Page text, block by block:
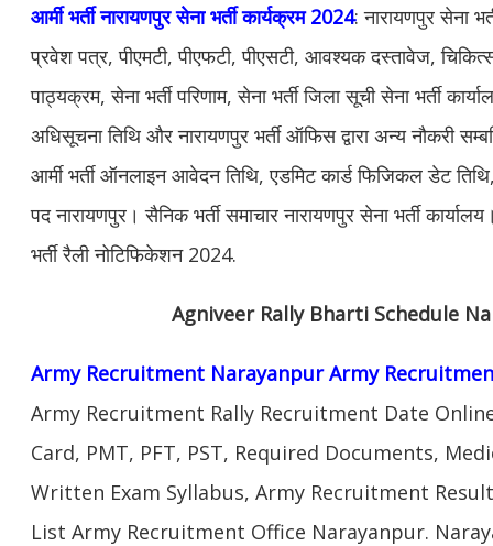
आर्मी भर्ती नारायणपुर सेना भर्ती कार्यक्रम 2024: नारायणपुर सेना
प्रवेश पत्र, पीएमटी, पीएफटी, पीएसटी, आवश्यक दस्तावेज, चिकित्सा
पाठ्यक्रम, सेना भर्ती परिणाम, सेना भर्ती जिला सूची सेना भर्ती
अधिसूचना तिथि और नारायणपुर भर्ती ऑफिस द्वारा अन्य नौकरी
आर्मी भर्ती ऑनलाइन आवेदन तिथि, एडमिट कार्ड फिजिकल डेट तिथि,
पद नारायणपुर। सैनिक भर्ती समाचार नारायणपुर सेना भर्ती
भर्ती रैली नोटिफिकेशन 2024.
Agniveer Rally Bharti Schedule
Army Recruitment Narayanpur Army
Army Recruitment Rally Recruitment Date
Card, PMT, PFT, PST, Required Documents,
Written Exam Syllabus, Army Recruitment
List Army Recruitment Office Narayanpur.